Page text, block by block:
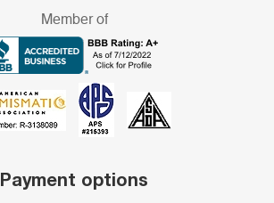
Member of
Payment options